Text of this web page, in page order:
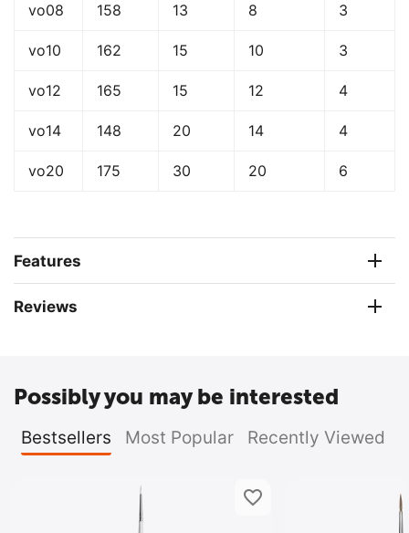
vo08 158 13 8 3
vo10 162 15 10 3
vo12 165 15 12 4
vo14 148 20 14 4
vo20 175 30 20 6
Features
Reviews
Possibly you may be interested
Bestsellers Most Popular Recently Viewed